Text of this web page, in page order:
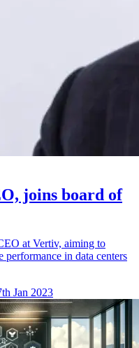
joins board of
at Vertiv, aiming to
performance in data centers
Jan 2023